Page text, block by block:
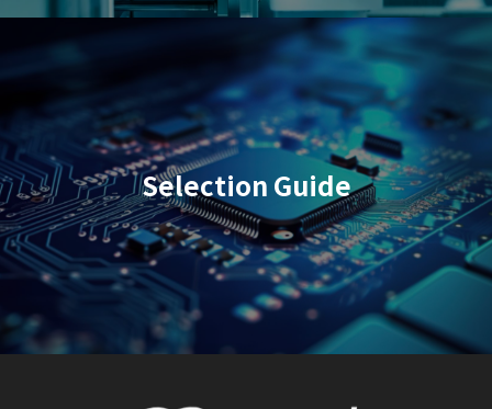
Selection Guide